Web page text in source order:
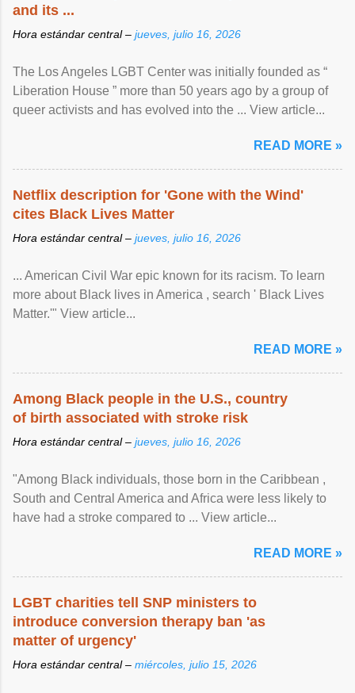
and its ...
Hora estándar central – jueves, julio 16, 2026
The Los Angeles LGBT Center was initially founded as “
Liberation House ” more than 50 years ago by a group of
queer activists and has evolved into the ... View article...
READ MORE »
Netflix description for 'Gone with the Wind'
cites Black Lives Matter
Hora estándar central – jueves, julio 16, 2026
... American Civil War epic known for its racism. To learn
more about Black lives in America , search ' Black Lives
Matter.'" View article...
READ MORE »
Among Black people in the U.S., country
of birth associated with stroke risk
Hora estándar central – jueves, julio 16, 2026
"Among Black individuals, those born in the Caribbean ,
South and Central America and Africa were less likely to
have had a stroke compared to ... View article...
READ MORE »
LGBT charities tell SNP ministers to
introduce conversion therapy ban 'as
matter of urgency'
Hora estándar central – miércoles, julio 15, 2026